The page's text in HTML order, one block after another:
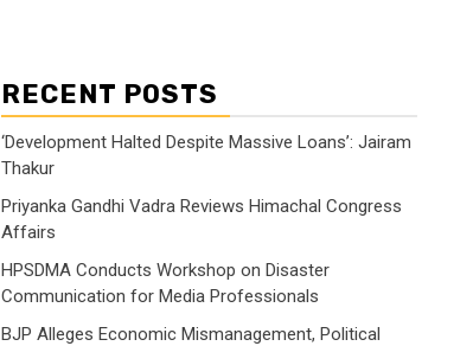
RECENT POSTS
‘Development Halted Despite Massive Loans’: Jairam
Thakur
Priyanka Gandhi Vadra Reviews Himachal Congress
Affairs
HPSDMA Conducts Workshop on Disaster
Communication for Media Professionals
BJP Alleges Economic Mismanagement, Political